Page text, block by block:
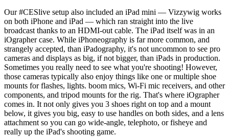
Our #CESlive setup also included an iPad mini — Vizzywig works
on both iPhone and iPad — which ran straight into the live
broadcast thanks to an HDMI-out cable. The iPad itself was in an
iOgrapher case. While iPhoneography is far more common, and
strangely accepted, than iPadography, it's not uncommon to see pro
cameras and displays as big, if not bigger, than iPads in production.
Sometimes you really need to see what you're shooting! However,
those cameras typically also enjoy things like one or multiple shoe
mounts for flashes, lights. boom mics, Wi-Fi mic receivers, and other
components, and tripod mounts for the rig. That's where iOgrapher
comes in. It not only gives you 3 shoes right on top and a mount
below, it gives you big, easy to use handles on both sides, and a lens
attachment so you can go wide-angle, telephoto, or fisheye and
really up the iPad's shooting game.